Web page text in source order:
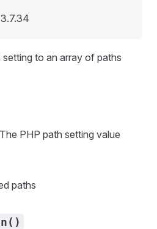
3.7.34
to an array of paths
PHP path setting value
paths